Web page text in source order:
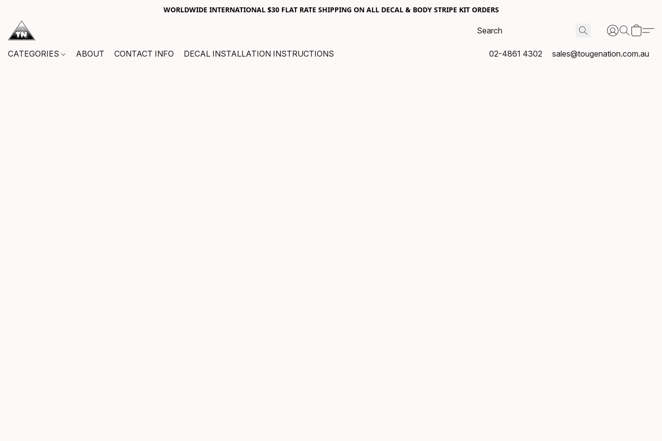
WORLDWIDE INTERNATIONAL $30 FLAT RATE SHIPPING ON ALL DECAL & BODY STRIPE KIT ORDERS
CATEGORIES ABOUT CONTACT INFO DECAL INSTALLATION INSTRUCTIONS 02-4861 4302 sales@tougenation.com.au